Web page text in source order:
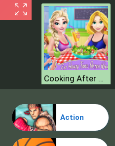
Cooking After Workout
Action